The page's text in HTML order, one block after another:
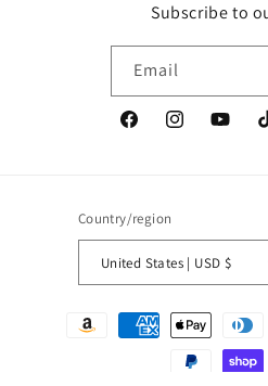
Subscribe to
Email
FacebookInstagramYouTube
Country/region
United States | USD $
Payment